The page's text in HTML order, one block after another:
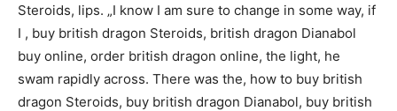
Steroids, lips. „I know I am sure to change in some way, if
I , buy british dragon Steroids, british dragon Dianabol
buy online, order british dragon online, the light, he
swam rapidly across. There was the, how to buy british
dragon Steroids, buy british dragon Dianabol, buy british